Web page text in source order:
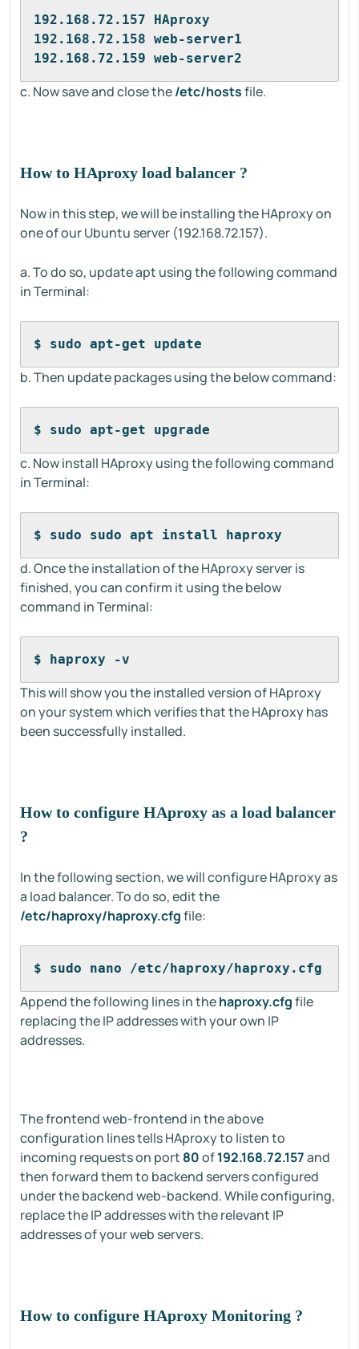
192.168.72.157 HAproxy
192.168.72.158 web-server1
192.168.72.159 web-server2
c. Now save and close the/etc/hostsfile.
How to HAproxy load balancer ?
Now in this step, we will be installing the HAproxy on
one of our Ubuntu server (192.168.72.157).
a. To do so, update apt using the following command
in Terminal:
$ sudo apt-get update
b. Then update packages using the below command:
$ sudo apt-get upgrade
c. Now install HAproxy using the following command
in Terminal:
$ sudo sudo apt install haproxy
d. Once the installation of the HAproxy server is
finished, you can confirm it using the below
command in Terminal:
$ haproxy -v
This will show you the installed version of HAproxy
on your system which verifies that the HAproxy has
been successfully installed.
How to configure HAproxy as a load balancer
?
In the following section, we will configure HAproxy as
a load balancer. To do so, edit the
/etc/haproxy/haproxy.cfgfile:
$ sudo nano /etc/haproxy/haproxy.cfg
Append the following lines in thehaproxy.cfgfile
replacing the IP addresses with your own IP
addresses.
The frontend web-frontend in the above
configuration lines tells HAproxy to listen to
incoming requests on port 80of192.168.72.157and
then forward them to backend servers configured
under the backend web-backend. While configuring,
replace the IP addresses with the relevant IP
addresses of your web servers.
How to configure HAproxy Monitoring ?